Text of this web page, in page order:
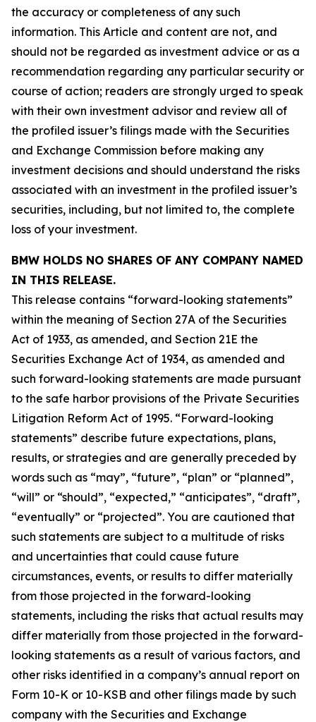
the accuracy or completeness of any such
information. This Article and content are not, and
should not be regarded as investment advice or as a
recommendation regarding any particular security or
course of action; readers are strongly urged to speak
with their own investment advisor and review all of
the profiled issuer’s filings made with the Securities
and Exchange Commission before making any
investment decisions and should understand the risks
associated with an investment in the profiled issuer’s
securities, including, but not limited to, the complete
loss of your investment.
BMW HOLDS NO SHARES OF ANY COMPANY NAMED
IN THIS RELEASE.
This release contains “forward-looking statements”
within the meaning of Section 27A of the Securities
Act of 1933, as amended, and Section 21E the
Securities Exchange Act of 1934, as amended and
such forward-looking statements are made pursuant
to the safe harbor provisions of the Private Securities
Litigation Reform Act of 1995. “Forward-looking
statements” describe future expectations, plans,
results, or strategies and are generally preceded by
words such as “may”, “future”, “plan” or “planned”,
“will” or “should”, “expected,” “anticipates”, “draft”,
“eventually” or “projected”. You are cautioned that
such statements are subject to a multitude of risks
and uncertainties that could cause future
circumstances, events, or results to differ materially
from those projected in the forward-looking
statements, including the risks that actual results may
differ materially from those projected in the forward-
looking statements as a result of various factors, and
other risks identified in a company’s annual report on
Form 10-K or 10-KSB and other filings made by such
company with the Securities and Exchange